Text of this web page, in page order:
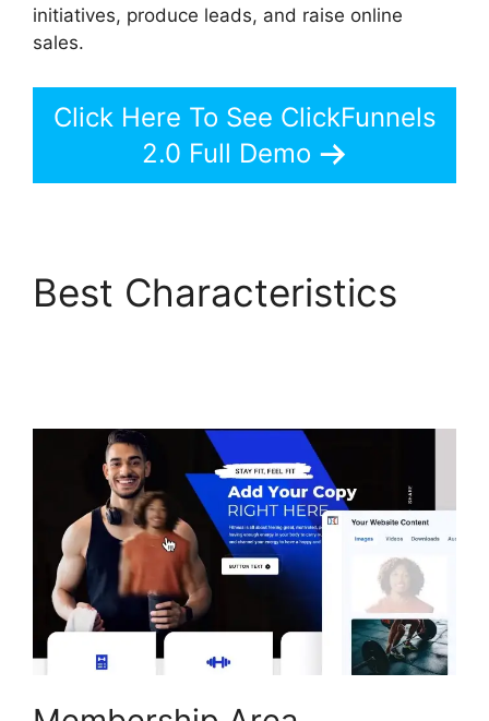
initiatives, produce leads, and raise online
sales.
Click Here To See ClickFunnels
2.0 Full Demo
Best Characteristics